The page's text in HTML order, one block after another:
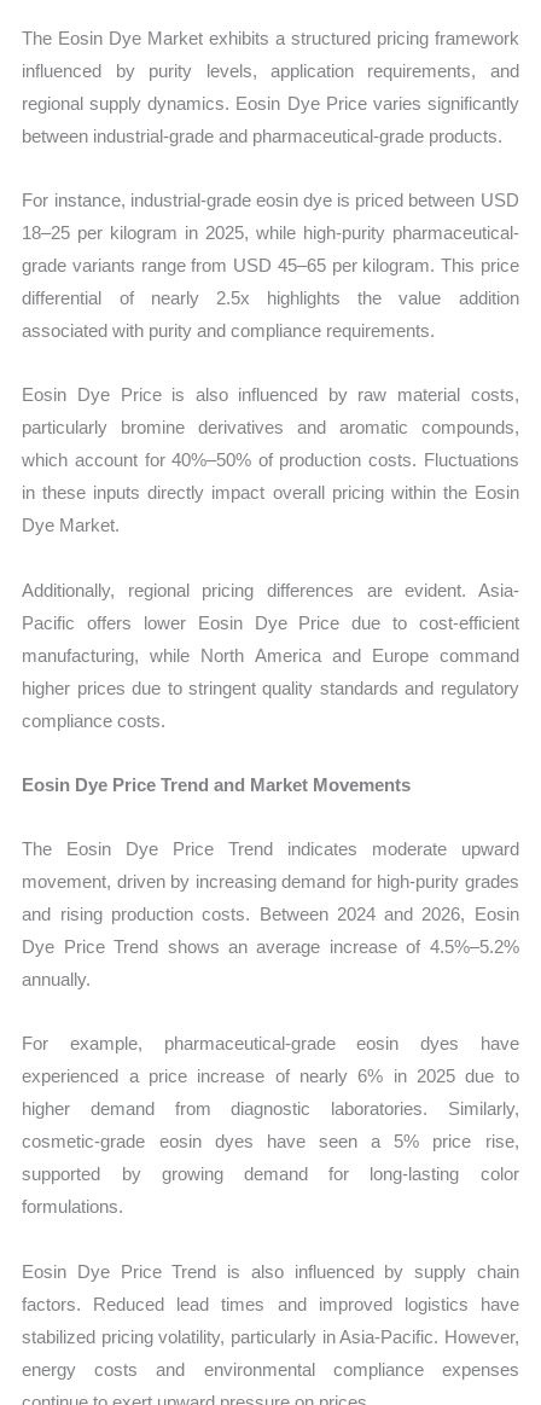
The Eosin Dye Market exhibits a structured pricing framework
influenced by purity levels, application requirements, and
regional supply dynamics. Eosin Dye Price varies significantly
between industrial-grade and pharmaceutical-grade products.
For instance, industrial-grade eosin dye is priced between USD
18–25 per kilogram in 2025, while high-purity pharmaceutical-
grade variants range from USD 45–65 per kilogram. This price
differential of nearly 2.5x highlights the value addition
associated with purity and compliance requirements.
Eosin Dye Price is also influenced by raw material costs,
particularly bromine derivatives and aromatic compounds,
which account for 40%–50% of production costs. Fluctuations
in these inputs directly impact overall pricing within the Eosin
Dye Market.
Additionally, regional pricing differences are evident. Asia-
Pacific offers lower Eosin Dye Price due to cost-efficient
manufacturing, while North America and Europe command
higher prices due to stringent quality standards and regulatory
compliance costs.
Eosin Dye Price Trend and Market Movements
The Eosin Dye Price Trend indicates moderate upward
movement, driven by increasing demand for high-purity grades
and rising production costs. Between 2024 and 2026, Eosin
Dye Price Trend shows an average increase of 4.5%–5.2%
annually.
For example, pharmaceutical-grade eosin dyes have
experienced a price increase of nearly 6% in 2025 due to
higher demand from diagnostic laboratories. Similarly,
cosmetic-grade eosin dyes have seen a 5% price rise,
supported by growing demand for long-lasting color
formulations.
Eosin Dye Price Trend is also influenced by supply chain
factors. Reduced lead times and improved logistics have
stabilized pricing volatility, particularly in Asia-Pacific. However,
energy costs and environmental compliance expenses